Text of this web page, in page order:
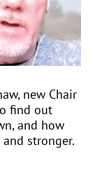
new Chair
find out
and how
stronger.